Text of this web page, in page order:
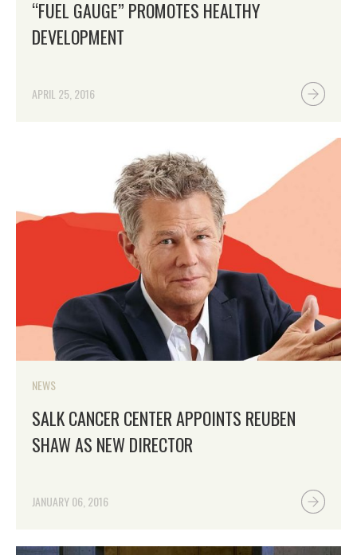
“FUEL GAUGE” PROMOTES HEALTHY
DEVELOPMENT
APRIL 25, 2016
NEWS
SALK CANCER CENTER APPOINTS REUBEN
SHAW AS NEW DIRECTOR
JANUARY 06, 2016